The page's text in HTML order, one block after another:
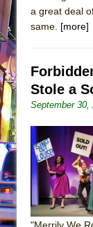
a great deal
same. [more]
Stole a
September 30,